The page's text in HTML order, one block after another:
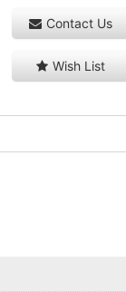
Contact Us
Wish List